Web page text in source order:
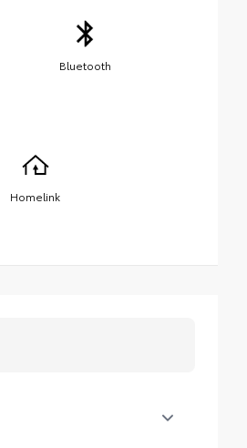
Bluetooth
Homelink